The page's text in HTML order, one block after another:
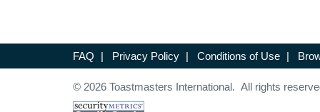
FAQ | Privacy Policy | Conditions of Use |
© 2026 Toastmasters International. All rights